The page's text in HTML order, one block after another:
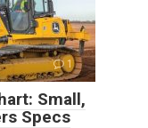
1
Small,
Specs